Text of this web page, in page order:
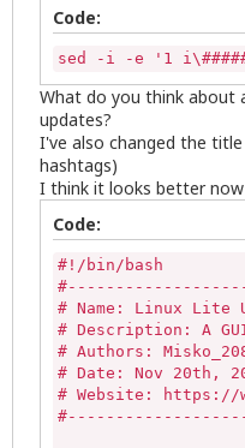
INSTALL_ICON="/
APPNAME="Linux
if [ "$?" -
x=$( stdbuf -oL /
stdbuf -oL sed -
zenity --progress
--width=600 --auto-
if [
--
Code:
sed -i -e '1
What do you think about
updates?
I've also changed the
hashtags)
I think it looks better now
Code:
#!/bin/bash
# Name: Linux Lite
# Description: A
# Authors:
# Date: Nov 20th,
# Website: https://